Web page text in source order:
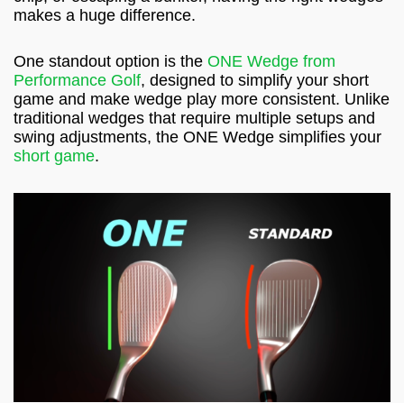
makes a huge difference.
One standout option is the ONE Wedge from
Performance Golf, designed to simplify your short
game and make wedge play more consistent. Unlike
traditional wedges that require multiple setups and
swing adjustments, the ONE Wedge simplifies your
short game.